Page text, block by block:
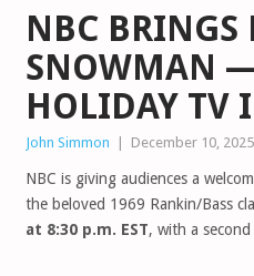
NBC BRINGS
SNOWMAN —
HOLIDAY TV
John Simmon December 10, 2025
NBC is giving audiences a
the beloved 1969 Rankin/Bass
at 8:30 p.m. EST, with a